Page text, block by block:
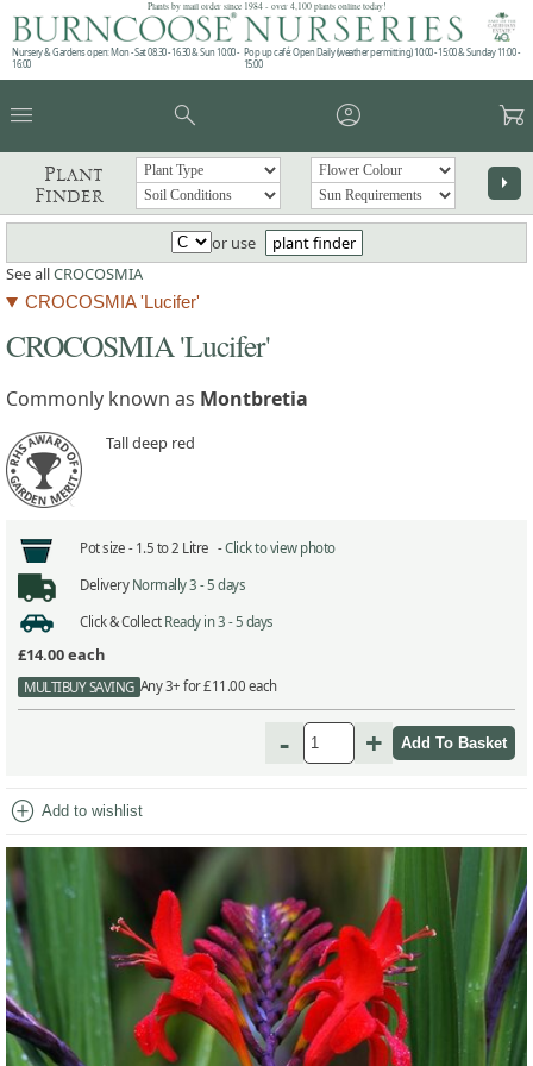
Plants by mail order since 1984 - over 4,100 plants online today!
Nursery & Gardens open: Mon - Sat 08.30 - 16.30 & Sun 10:00 -
16:00
Pop up café: Open Daily (weather permitting) 10:00 - 15:00 & Sunday 11:00 -
15:00
menu search account_circle garden_cart
Plant
Finder
arrow_right
or use
plant finder
See allCROCOSMIA
CROCOSMIA 'Lucifer'
CROCOSMIA 'Lucifer'
Commonly known as Montbretia
Tall deep red
Pot size - 1.5 to 2 Litre -Click to view photo
Delivery Normally 3 - 5 days
Click & Collect Ready in 3 - 5 days
£14.00each
MULTIBUY SAVING Any 3+ for £11.00 each
- +
add_circle Add to wishlist